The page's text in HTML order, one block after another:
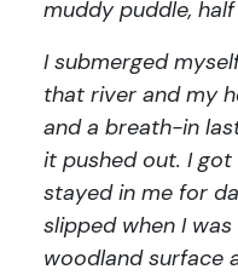
muddy puddle,
I submerged
that river and my
and a breath-in
it pushed out. I
stayed in me for
slipped when I
woodland surface